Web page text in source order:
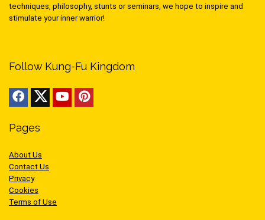
techniques, philosophy, stunts or seminars, we hope to inspire and
stimulate your inner warrior!
Follow Kung-Fu Kingdom
Pages
About Us
Contact Us
Privacy
Cookies
Terms of Use